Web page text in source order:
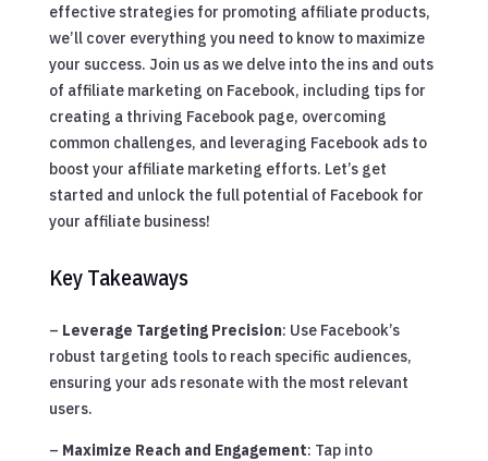
effective strategies for promoting affiliate products,
we’ll cover everything you need to know to maximize
your success. Join us as we delve into the ins and outs
of affiliate marketing on Facebook, including tips for
creating a thriving Facebook page, overcoming
common challenges, and leveraging Facebook ads to
boost your affiliate marketing efforts. Let’s get
started and unlock the full potential of Facebook for
your affiliate business!
Key Takeaways
– Leverage Targeting Precision: Use Facebook’s
robust targeting tools to reach specific audiences,
ensuring your ads resonate with the most relevant
users.
– Maximize Reach and Engagement: Tap into